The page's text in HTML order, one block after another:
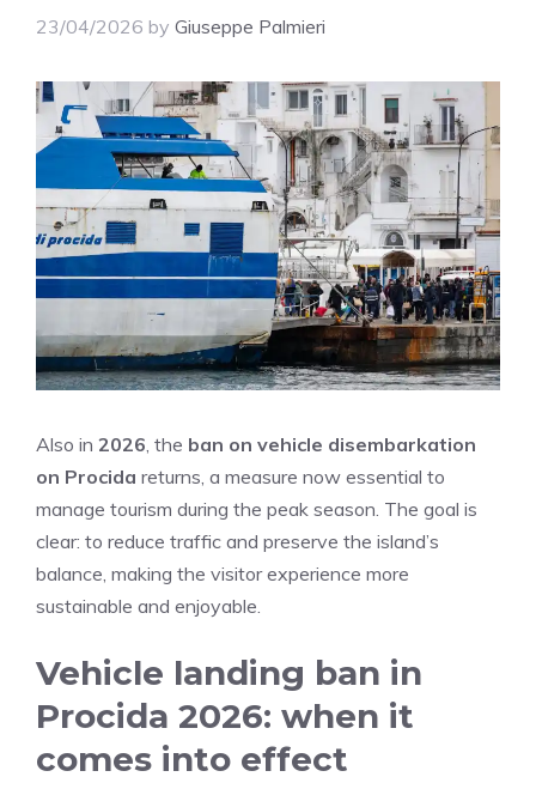
23/04/2026 by Giuseppe Palmieri
Also in 2026, the ban on vehicle disembarkation
on Procida returns, a measure now essential to
manage tourism during the peak season. The goal is
clear: to reduce traffic and preserve the island’s
balance, making the visitor experience more
sustainable and enjoyable.
Vehicle landing ban in
Procida 2026: when it
comes into effect